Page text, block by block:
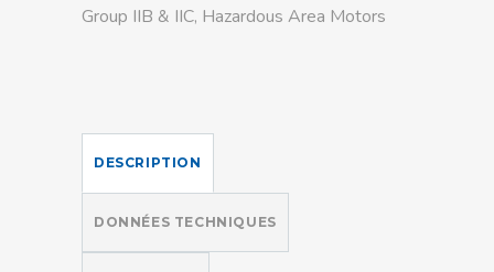
Group IIB & IIC, Hazardous Area Motors
DESCRIPTION
DONNÉES TECHNIQUES